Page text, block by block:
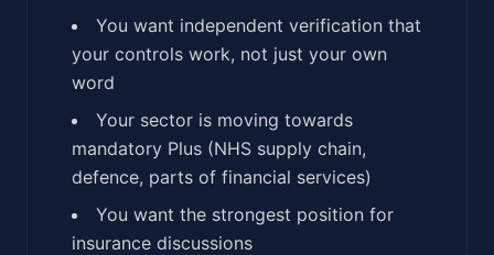
You want independent verification that
your controls work, not just your own
word
Your sector is moving towards
mandatory Plus (NHS supply chain,
defence, parts of financial services)
You want the strongest position for
insurance discussions